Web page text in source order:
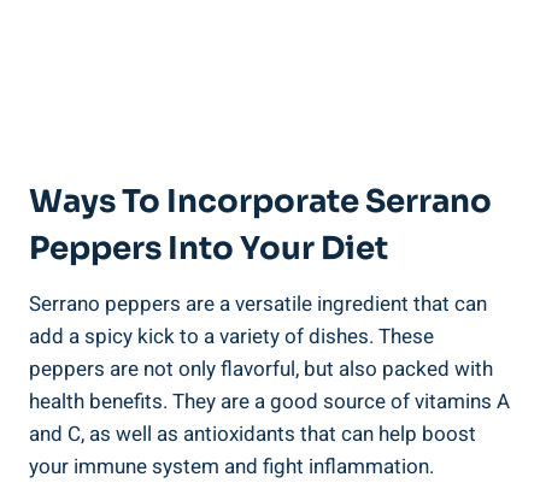
Ways To Incorporate Serrano
Peppers Into Your Diet
Serrano peppers are a versatile ingredient that can
add a spicy kick to a variety of dishes. These
peppers are not only flavorful, but also packed with
health benefits. They are a good source of vitamins A
and C, as well as antioxidants that can help boost
your immune system and fight inflammation.